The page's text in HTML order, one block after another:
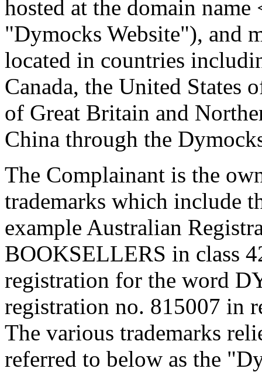
hosted at the domain
"Dymocks Website"), and
located in countries
Canada, the United States
of Great Britain and
China through the
The Complainant is the
trademarks which include
example Australian
BOOKSELLERS in class
registration for the word
registration no. 815007 in
The various trademarks
referred to below as the